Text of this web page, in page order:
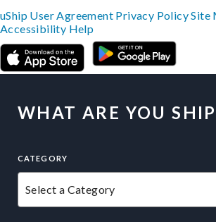
WHAT ARE YOU
CATEGORY
uShip User Agreement Privacy PolicySite
Accessibility Help